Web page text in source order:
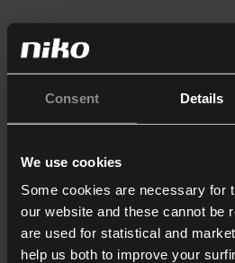
Consent Details
We use cookies
Some cookies are necessary for
our website and these cannot be
are used for statistical and
help us both to improve your